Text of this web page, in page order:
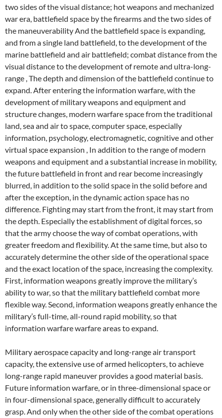
two sides of the visual distance; hot weapons and mechanized
war era, battlefield space by the firearms and the two sides of
the maneuverability And the battlefield space is expanding,
and from a single land battlefield, to the development of the
marine battlefield and air battlefield; combat distance from the
visual distance to the development of remote and ultra-long-
range , The depth and dimension of the battlefield continue to
expand. After entering the information warfare, with the
development of military weapons and equipment and
structure changes, modern warfare space from the traditional
land, sea and air to space, computer space, especially
information, psychology, electromagnetic, cognitive and other
virtual space expansion , In addition to the range of modern
weapons and equipment and a substantial increase in mobility,
the future battlefield in front and rear become increasingly
blurred, in addition to the solid space in the solid before and
after the exception, in the dynamic action space has no
difference. Fighting may start from the front, it may start from
the depth. Especially the establishment of digital forces, so
that the army choose the way of combat operations, with
greater freedom and flexibility. At the same time, but also to
accurately determine the other side of the operational space
and the exact location of the space, increasing the complexity.
First, information weapons greatly improve the military’s
ability to war, so that the military battlefield combat more
flexible way. Second, information weapons greatly enhance the
military’s full-time, all-round rapid mobility, so that
information warfare warfare areas to expand.
Military aerospace capacity and long-range air transport
capacity, the extensive use of armed helicopters, to achieve
long-range rapid maneuver provides a good material basis.
Future information warfare, or in three-dimensional space or
in four-dimensional space, generally difficult to accurately
grasp. And only when the other side of the combat operations